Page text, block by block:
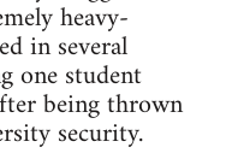
heavy-
in several
one student
being thrown
security.